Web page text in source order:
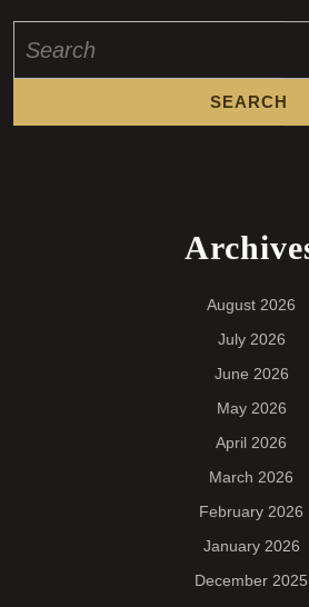
for:
August 2026
July 2026
June 2026
May 2026
April 2026
March 2026
February 2026
January 2026
December 2025